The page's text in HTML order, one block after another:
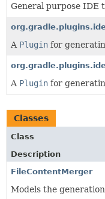
General purpose IDE
A Plugin for
A Plugin for
Classes
Class
Description
FileContentMerger
Models the